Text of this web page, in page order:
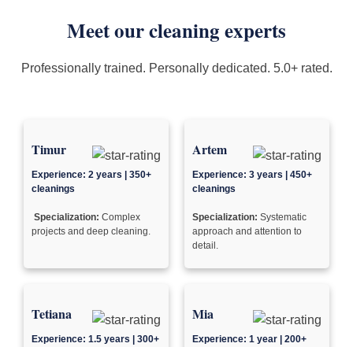
Meet our cleaning experts
Professionally trained. Personally dedicated. 5.0+ rated.
Timur
Experience: 2 years | 350+
cleanings
Specialization: Complex
projects and deep cleaning.
Artem
Experience: 3 years | 450+
cleanings
Specialization: Systematic
approach and attention to
detail.
Tetiana
Experience: 1.5 years | 300+
Mia
Experience: 1 year | 200+